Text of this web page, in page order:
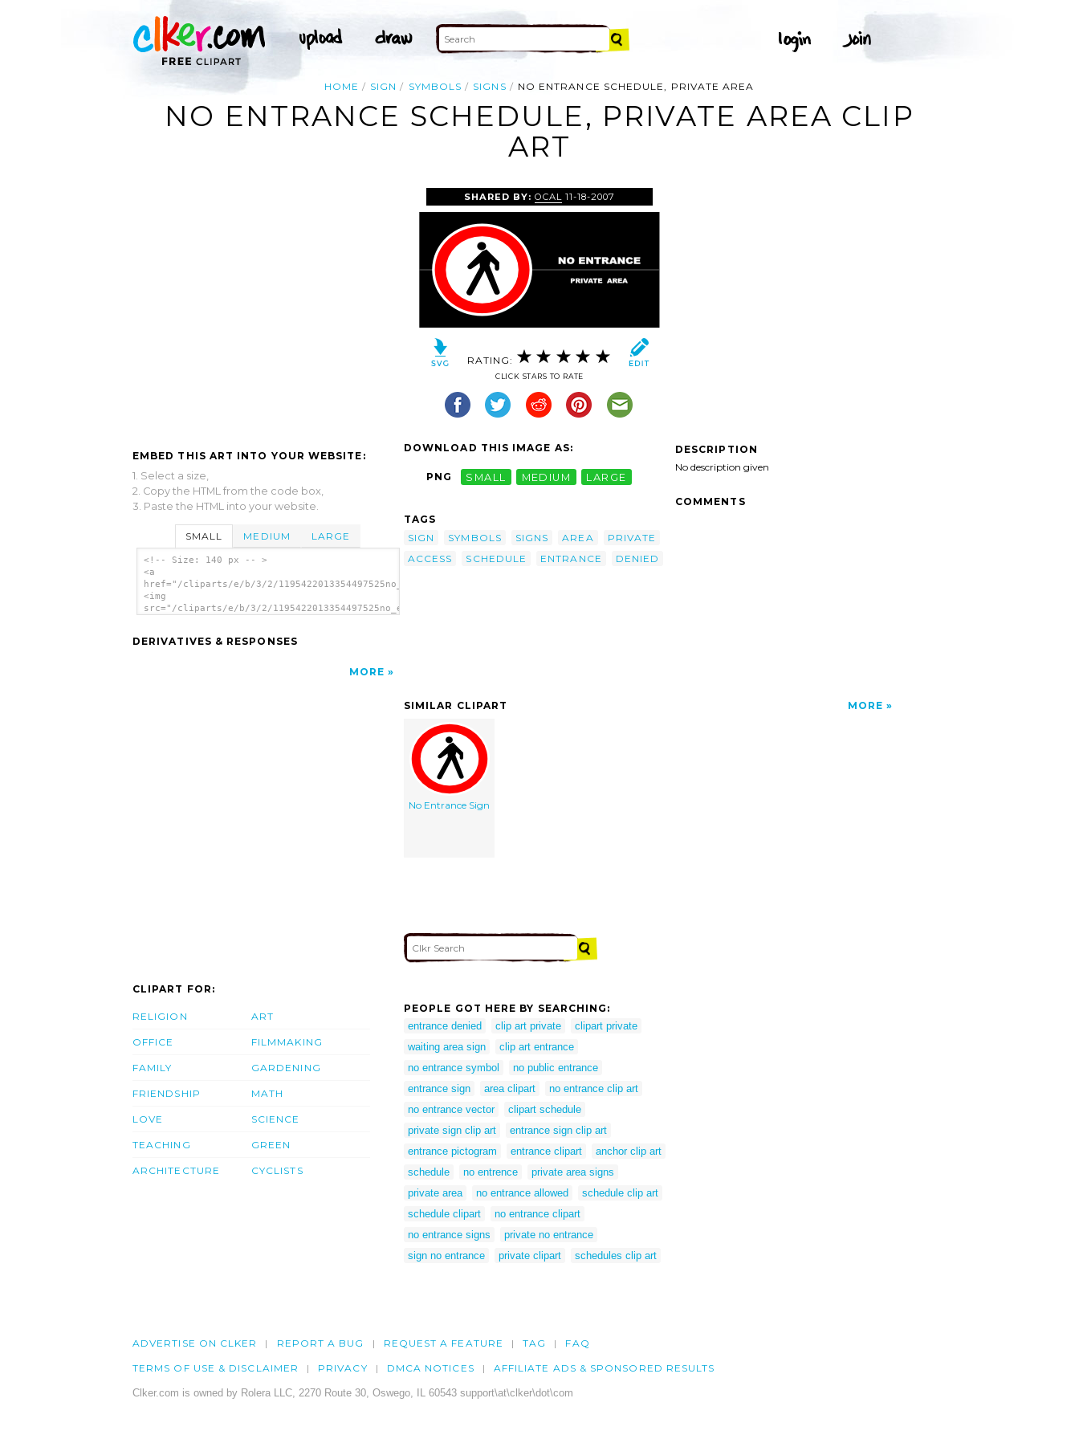
HOME SIGN SYMBOLS SIGNS NO ENTRANCE SCHEDULE, PRIVATE AREA
NO ENTRANCE SCHEDULE, PRIVATE AREA CLIP
ART
EMBED THIS ART INTO YOUR WEBSITE:
1. Select a size,
2. Copy the HTML from the code box,
3. Paste the HTML into your website.
SMALL MEDIUM LARGE
<!-- Size: 140 px -- >
<a
href="/cliparts/e/b/3/2/1195422013354497525no_entrance_schedule_p_01r.svg.thumb.png">
<img
src="/cliparts/e/b/3/2/1195422013354497525no_entrance_schedule_p_01r.svg.thumb.png"
DERIVATIVES & RESPONSES
MORE
SHARED BY: OCAL 11-18-2007
RATING:
CLICK STARS TO RATE
DOWNLOAD THIS IMAGE AS:
PNG SMALL MEDIUM LARGE
TAGS
SIGN
SYMBOLS SIGNS AREA
PRIVATE
ACCESS
SCHEDULE ENTRANCE DENIED
DESCRIPTION
No description given
COMMENTS
SIMILAR CLIPART MORE
No Entrance Sign
CLIPART FOR:
RELIGION
OFFICE
FAMILY
FRIENDSHIP
LOVE
TEACHING
ARCHITECTURE
ART
FILMMAKING
GARDENING
MATH
SCIENCE
GREEN
CYCLISTS
PEOPLE GOT HERE BY SEARCHING:
entrance denied
clip art private
clipart private
waiting area sign
clip art entrance
no entrance symbol
no public entrance
entrance sign
area clipart
no entrance clip art
no entrance vector
clipart schedule
private sign clip art
entrance sign clip art
entrance pictogram
entrance clipart
anchor clip art
schedule
no entrence
private area signs
private area
no entrance allowed
schedule clip art
schedule clipart
no entrance clipart
no entrance signs
private no entrance
sign no entrance
private clipart schedules clip art
ADVERTISE ON CLKER REPORT A BUG REQUEST A FEATURE TAG FAQ
TERMS OF USE & DISCLAIMER PRIVACY DMCA NOTICES AFFILIATE ADS & SPONSORED RESULTS
Clker.com is owned by Rolera LLC, 2270 Route 30, Oswego, IL 60543 support\at\clker\dot\com